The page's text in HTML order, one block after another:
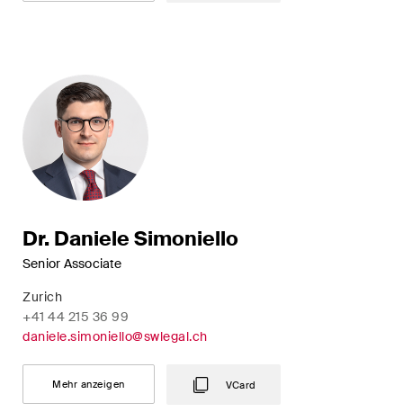
Dr. Daniele Simoniello
Senior Associate
Zurich
+41 44 215 36 99
daniele.simoniello@swlegal.ch
Mehr anzeigen VCard